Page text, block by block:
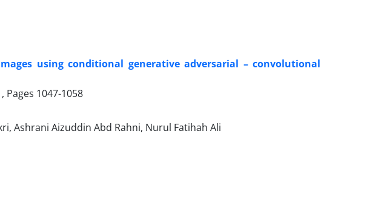
using conditional generative adversarial – convolutional
Pages 1047-1058
Ashrani Aizuddin Abd Rahni, Nurul Fatihah Ali